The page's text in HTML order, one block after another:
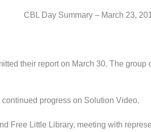
CBL Day Summary – March 23,
their report on March 30. The
progress on Solution Video.
Free Little Library, meeting with